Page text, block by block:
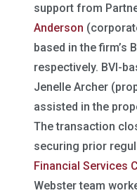
support from
Anderson
based in the firm’s
respectively. BVI-
Jenelle Archer
assisted in the
The transaction
securing prior
Financial Services
Webster team